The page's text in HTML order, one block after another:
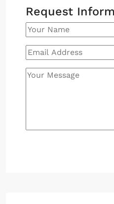
Request